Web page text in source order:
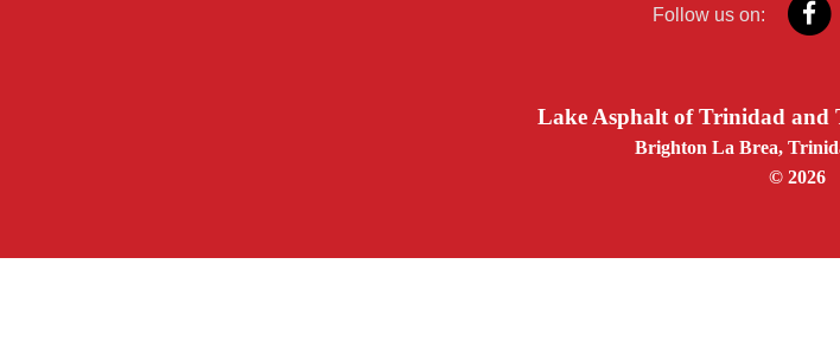
Follow us on:
Lake Asphalt of Trinidad and
Brighton La Brea,
© 2026